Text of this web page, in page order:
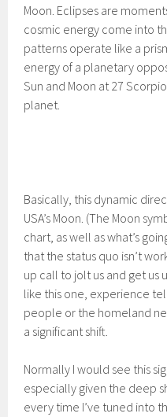
Moon. Eclipses are
cosmic energy come into
patterns operate like a
energy of a planetary
Sun and Moon at 27
planet.
Basically, this dynamic
USA’s Moon. (The Moon
chart, as well as what’s
that the status quo isn’t
up call to jolt us and get us
like this one, experience
people or the homeland
a significant shift.
Normally I would see this
especially given the deep
every time I’ve tuned into